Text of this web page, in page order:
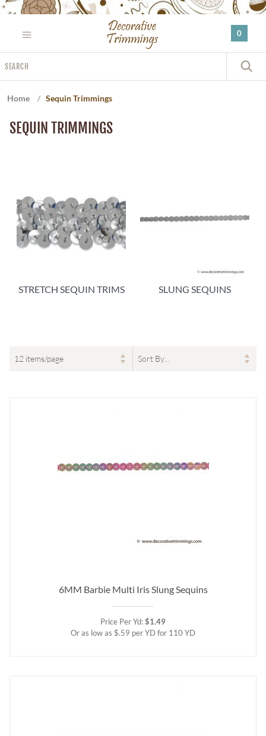
Please
website
includes
an
0
Home / Sequin Trimmings
SEQUIN TRIMMINGS
STRETCH SEQUIN TRIMS SLUNG SEQUINS
6MM Barbie Multi Iris Slung Sequins
Price Per Yd:$1.49
Or as low as $.59 per YD for 110 YD